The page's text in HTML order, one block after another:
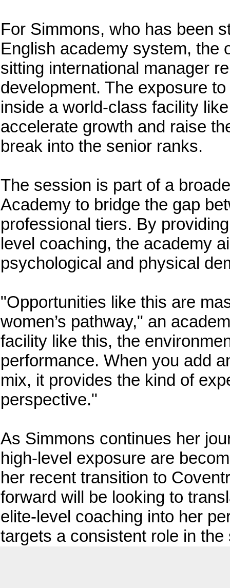
For Simmons, who has been
English academy system, the
sitting international manager
development. The exposure
inside a world-class facility
accelerate growth and raise
break into the senior ranks.
The session is part of a
Academy to bridge the gap
professional tiers. By
level coaching, the academy
psychological and physical
"Opportunities like this are
women’s pathway," an
facility like this, the
performance. When you add
mix, it provides the kind of
perspective."
As Simmons continues her
high-level exposure are
her recent transition to
forward will be looking to
elite-level coaching into her
targets a consistent role in the